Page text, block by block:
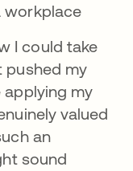
workplace
I could take
pushed my
applying my
valued
an
sound